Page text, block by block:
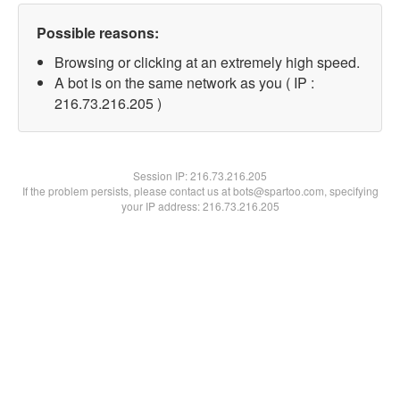
Possible reasons:
Browsing or clicking at an extremely high speed.
A bot is on the same network as you ( IP :
216.73.216.205 )
Session IP:216.73.216.205
If the problem persists, please contact us at bots@spartoo.com, specifying
your IP address: 216.73.216.205